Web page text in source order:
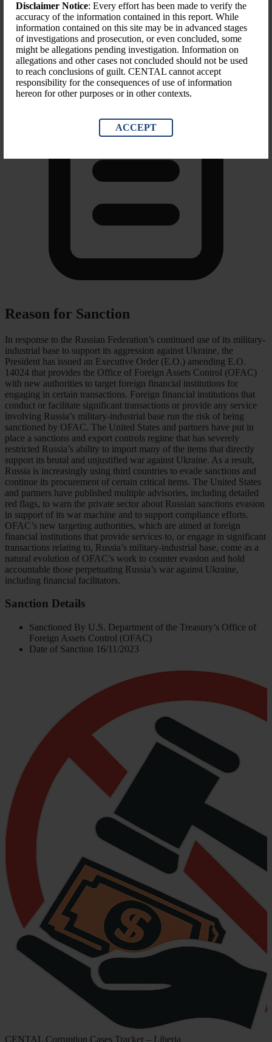
Disclaimer Notice: Every effort has been made to verify the
accuracy of the information contained in this report. While
information contained on this site may be in advanced stages
of investigations and prosecution, or even concluded, some
might be allegations pending investigation. Information on
allegations and other cases not concluded should not be used
to reach conclusions of guilt. CENTAL cannot accept
responsibility for the consequences of use of information
hereon for other purposes or in other contexts.
ACCEPT
Blocking Property, Suspending Entry, Trade sanctions
Reason for Sanction
In response to the Russian Federation’s continued use of its military-
industrial base to support its aggression against Ukraine, the
President has issued an Executive Order (E.O.) amending E.O.
14024 that provides the Office of Foreign Assets Control (OFAC)
with new authorities to target foreign financial institutions for
engaging in certain transactions. Foreign financial institutions that
conduct or facilitate significant transactions or provide any service
involving Russia’s military-industrial base run the risk of being
sanctioned by OFAC. The United States and partners have put in
place a sanctions and export controls regime that has severely
restricted Russia’s ability to import many of the items that directly
support its brutal and unjustified war against Ukraine. As a result,
Russia is increasingly using third countries to evade sanctions and
continue its procurement of certain critical items. The United States
and partners have published multiple advisories, including detailed
red flags, to warn the private sector about Russian sanctions evasion
in support of its war machine and to support compliance efforts.
OFAC’s new targeting authorities, which are aimed at foreign
financial institutions that provide services to, or engage in significant
transactions relating to, Russia’s military-industrial base, come as a
natural evolution of OFAC’s work to counter evasion and hold
accountable those perpetuating Russia’s war against Ukraine,
including financial facilitators.
Sanction Details
Sanctioned By U.S. Department of the Treasury’s Office of
Foreign Assets Control (OFAC)
Date of Sanction 16/11/2023
CENTAL Corruption Cases Tracker – Liberia